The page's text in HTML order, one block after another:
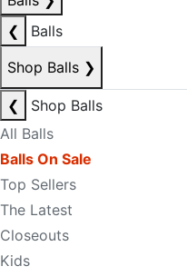
❮
Balls
Shop Balls ❯
❮
Shop Balls
All Balls
Balls On Sale
Top Sellers
The Latest
Closeouts
Kids